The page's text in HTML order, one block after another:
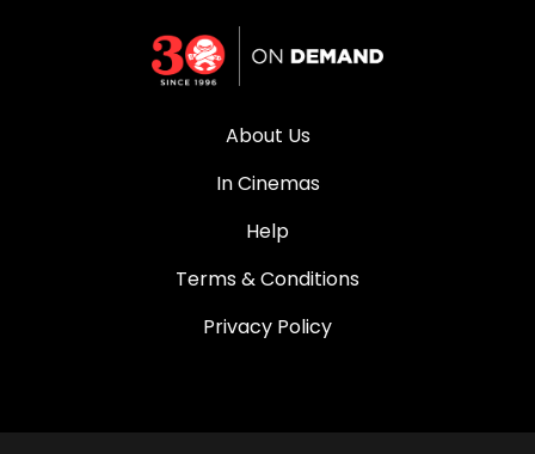
About Us
In Cinemas
Help
Terms & Conditions
Privacy Policy